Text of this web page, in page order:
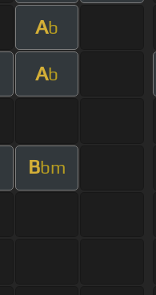
Ab
Ab
Bbm